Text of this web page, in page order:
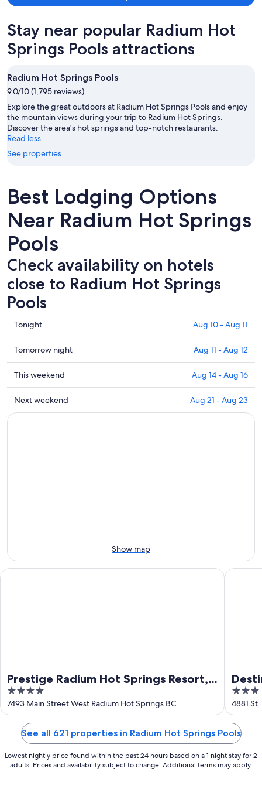
Stay near popular Radium Hot
Springs Pools attractions
Radium Hot Springs Pools
9.0/10 (1,795 reviews)
Explore the great outdoors at Radium Hot Springs Pools and enjoy
the mountain views during your trip to Radium Hot Springs.
Discover the area's hot springs and top-notch restaurants.
Read less
See properties
Best Lodging Options
Near Radium Hot Springs
Pools
Check availability on hotels
close to Radium Hot Springs
Pools
Check
prices
close
to
Radium
Hot
Springs
Pools
Tonight Aug 10 - Aug 11
Check
prices
close
to
Radium
Hot
Tomorrow night Aug 11 - Aug 12
Check
prices
close
to
16
This weekend Aug 14 - Aug 16
Check
prices
-
Aug
Next weekend Aug 21 - Aug 23
Show map
Prestige Radium Hot Springs Resort,
WorldHotels Crafted
4
out
of
7493 Main Street West Radium Hot Springs BC
Prestige Radium Hot Springs Resort, WorldHotels Crafted
3
out
of
5
4881
Springs
See all 621 properties in Radium Hot Springs Pools
Lowest nightly price found within the past 24 hours based on a 1 night stay for 2
adults. Prices and availability subject to change. Additional terms may apply.